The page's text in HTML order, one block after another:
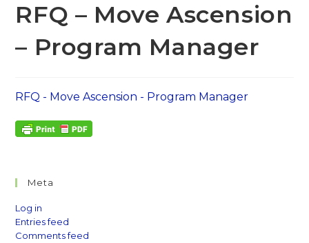
RFQ – Move Ascension
– Program Manager
RFQ - Move Ascension - Program Manager
Meta
Log in
Entries feed
Comments feed